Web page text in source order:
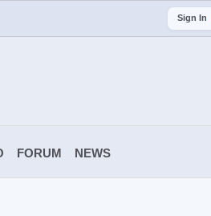
Sign In
FORUM NEWS